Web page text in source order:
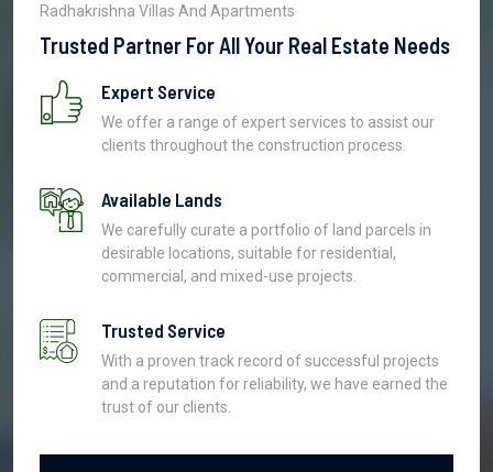
Radhakrishna Villas And Apartments
Trusted Partner For All Your Real Estate Needs
Expert Service
We offer a range of expert services to assist our
clients throughout the construction process.
Available Lands
We carefully curate a portfolio of land parcels in
desirable locations, suitable for residential,
commercial, and mixed-use projects.
Trusted Service
With a proven track record of successful projects
and a reputation for reliability, we have earned the
trust of our clients.